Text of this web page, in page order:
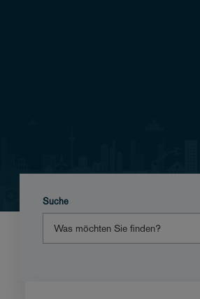
Suche